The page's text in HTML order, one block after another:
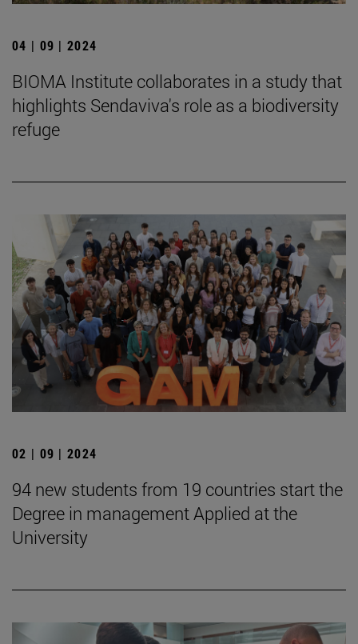
04 | 09 | 2024
BIOMA Institute collaborates in a study that
highlights Sendaviva's role as a biodiversity
refuge
02 | 09 | 2024
94 new students from 19 countries start the
Degree in management Applied at the
University